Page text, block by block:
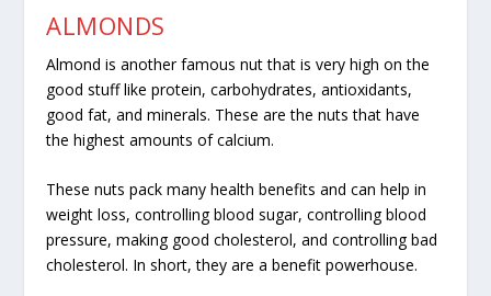
ALMONDS
Almond is another famous nut that is very high on the
good stuff like protein, carbohydrates, antioxidants,
good fat, and minerals. These are the nuts that have
the highest amounts of calcium.
These nuts pack many health benefits and can help in
weight loss, controlling blood sugar, controlling blood
pressure, making good cholesterol, and controlling bad
cholesterol. In short, they are a benefit powerhouse.